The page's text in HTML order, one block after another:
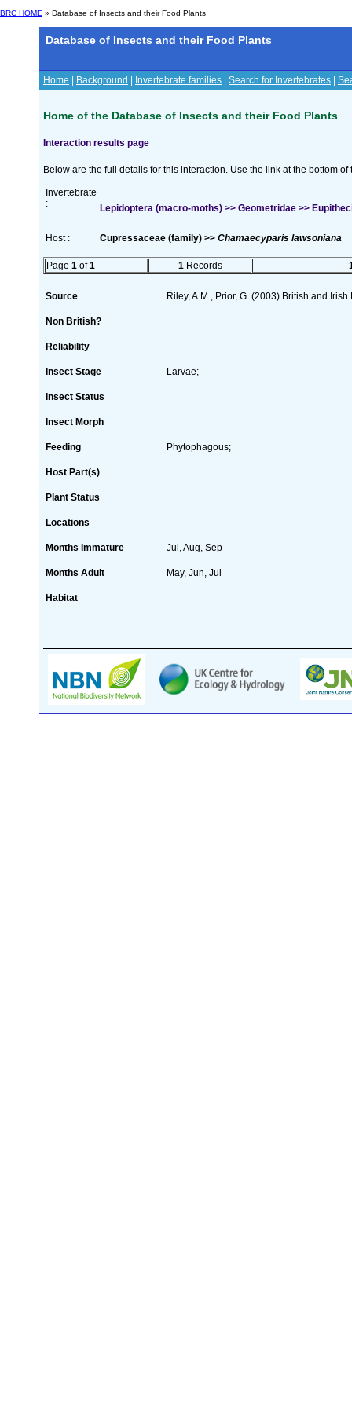
BRC HOME » Database of Insects and their Food Plants
Database of Insects and their Food Plants
Home Background Invertebrate families Search for Invertebrates
Home of the Database of Insects and their Food Plants
Interaction results page
Below are the full details for this interaction. Use the link at the bottom
Invertebrate
:
Lepidoptera (macro-moths) >> Geometridae >>
Host : Cupressaceae (family) >> Chamaecyparis lawsoniana
Page 1 of1 1 Records
Source Riley, A.M., Prior, G. (2003) British and
Non British?
Reliability
Insect Stage Larvae;
Insect Status
Insect Morph
Feeding Phytophagous;
Host Part(s)
Plant Status
Locations
Months Immature Jul, Aug, Sep
Months Adult May, Jun, Jul
Habitat